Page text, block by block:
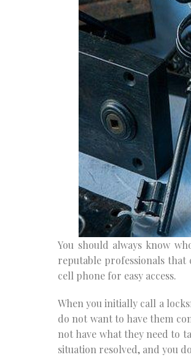
You should always know
reputable professionals that
cell phone for easy access.
When you initially call a
do not want to have them
not have what they need to
situation resolved, and you